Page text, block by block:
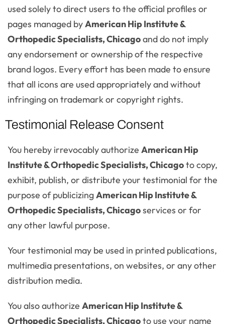
used solely to direct users to the official profiles or
pages managed byAmerican Hip Institute &
Orthopedic Specialists, Chicagoand do not imply
any endorsement or ownership of the respective
brand logos. Every effort has been made to ensure
that all icons are used appropriately and without
infringing on trademark or copyright rights.
Testimonial Release Consent
You hereby irrevocably authorize American Hip
Institute & Orthopedic Specialists, Chicagoto copy,
exhibit, publish, or distribute your testimonial for the
purpose of publicizingAmerican Hip Institute &
Orthopedic Specialists, Chicagoservices or for
any other lawful purpose.
Your testimonial may be used in printed publications,
multimedia presentations, on websites, or any other
distribution media.
You also authorize American Hip Institute &
Orthopedic Specialists, Chicagoto use your name